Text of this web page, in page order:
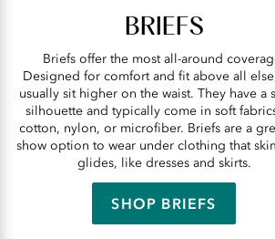
BRIEFS
Briefs offer the most all-around
Designed for comfort and fit above all
usually sit higher on the waist. They have a
silhouette and typically come in soft
cotton, nylon, or microfiber. Briefs are a
show option to wear under clothing that
glides, like dresses and skirts.
SHOP BRIEFS